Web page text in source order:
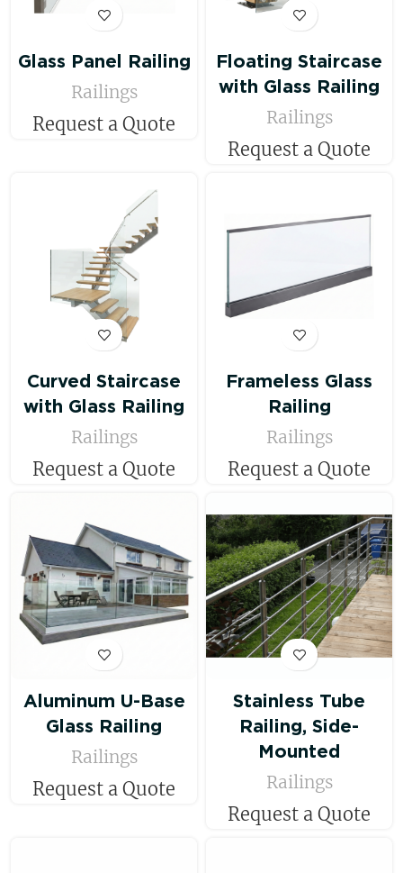
Glass Panel Railing
Railings
Request a Quote
Floating Staircase
with Glass Railing
Railings
Request a Quote
Curved Staircase
with Glass Railing
Railings
Request a Quote
Frameless Glass
Railing
Railings
Request a Quote
Aluminum U-Base
Glass Railing
Railings
Request a Quote
Stainless Tube
Railing, Side-
Mounted
Railings
Request a Quote